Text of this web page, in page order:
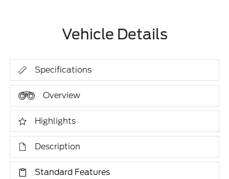
Vehicle Details
Specifications
Overview
Highlights
Description
Standard Features